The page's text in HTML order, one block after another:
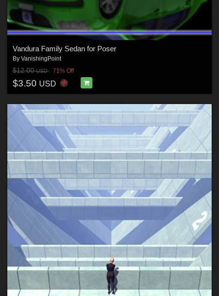
Vandura Family Sedan for Poser
By VanishingPoint
$12.00USD 71% Off
$3.50 USD